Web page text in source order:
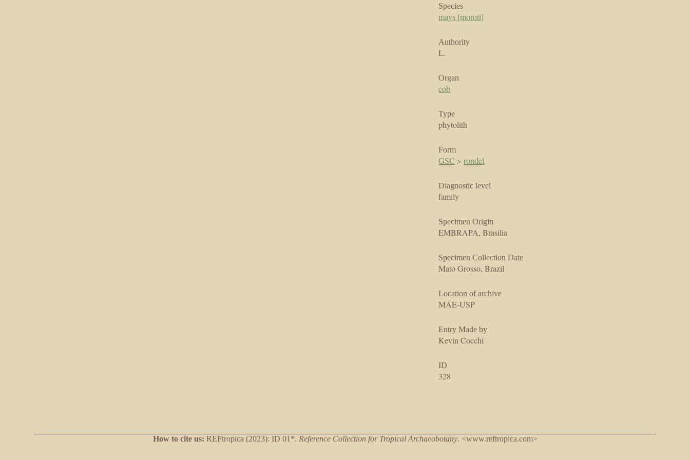
Species
mays [moroti]
Authority
L.
Organ
cob
Type
phytolith
Form
GSC >rondel
Diagnostic level
family
Specimen Origin
EMBRAPA, Brasilia
Specimen Collection Date
Mato Grosso, Brazil
Location of archive
MAE-USP
Entry Made by
Kevin Cocchi
ID
328
How to cite us: REFtropica (2023): ID 01*. Reference Collection for Tropical Archaeobotany. <www.reftropica.com>